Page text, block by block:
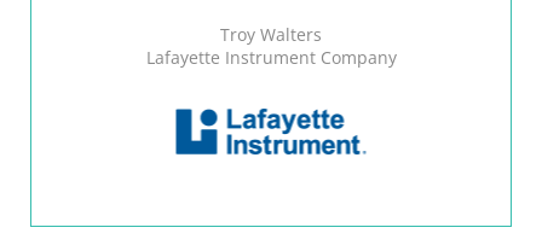
Troy Walters
Lafayette Instrument Company